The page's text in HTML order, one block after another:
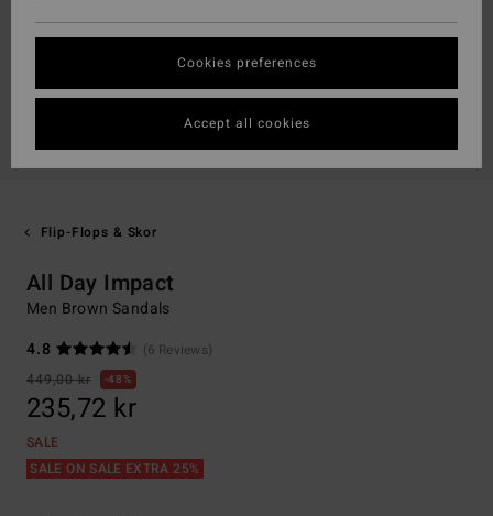
Flip-Flops & Skor
All Day Impact
Men Brown Sandals
4.8
(6 Reviews)
449,00 kr
48%
235,72 kr
SALE
SALE ON SALE EXTRA 25%
Cookies preferences
Accept all cookies